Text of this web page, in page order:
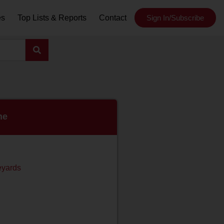
Top Lists & Reports Contact Sign In/Subscribe